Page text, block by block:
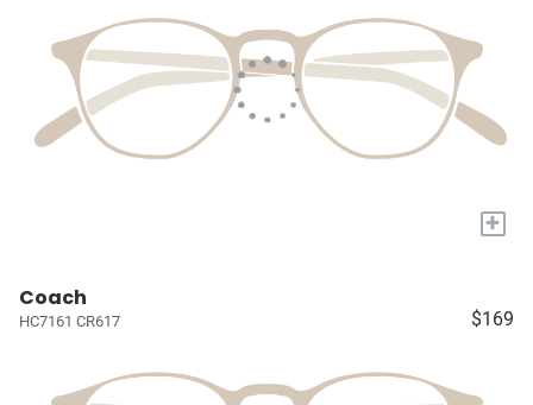
+
Coach
HC7161 CR617 $169